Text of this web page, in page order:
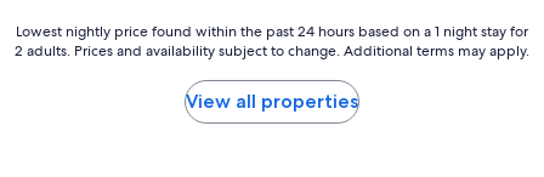
s
t
Lowest
nightly
Lowest nightly price found within the past 24 hours based on a 1 night stay for
2 adults. Prices and availability subject to change. Additional terms may apply.
View all properties